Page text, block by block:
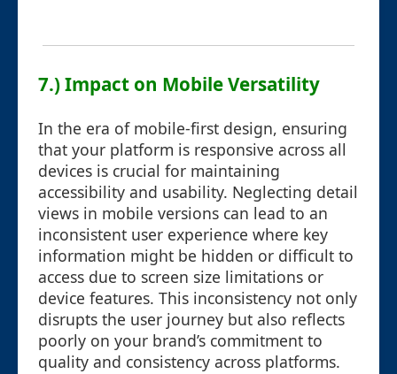
7.) Impact on Mobile Versatility
In the era of mobile-first design, ensuring
that your platform is responsive across all
devices is crucial for maintaining
accessibility and usability. Neglecting detail
views in mobile versions can lead to an
inconsistent user experience where key
information might be hidden or difficult to
access due to screen size limitations or
device features. This inconsistency not only
disrupts the user journey but also reflects
poorly on your brand’s commitment to
quality and consistency across platforms.